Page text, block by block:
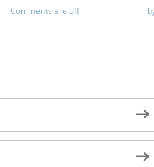
Comments are off